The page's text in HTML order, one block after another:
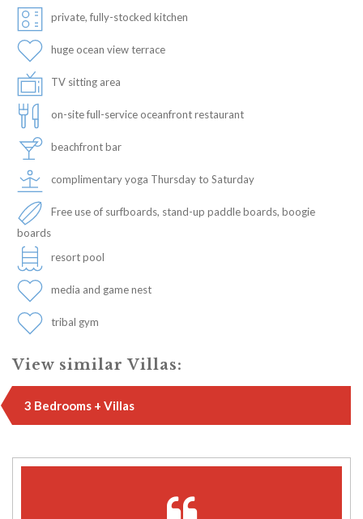
private, fully-stocked kitchen
huge ocean view terrace
TV sitting area
on-site full-service oceanfront restaurant
beachfront bar
complimentary yoga Thursday to Saturday
Free use of surfboards, stand-up paddle boards, boogie
boards
resort pool
media and game nest
tribal gym
View similar Villas:
3 Bedrooms + Villas